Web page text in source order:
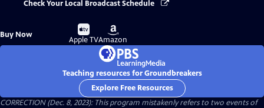
Check Your Local Broadcast Schedule
Buy Now
Buy
on
Apple TV
Buy
on
Amazon
Teaching resources for Groundbreakers
Explore Free Resources
CORRECTION (Dec. 8, 2023): This program mistakenly refers to two events of